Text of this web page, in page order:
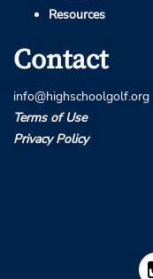
Resources
Contact
info@highschoolgolf.org
Terms of Use
Privacy Policy